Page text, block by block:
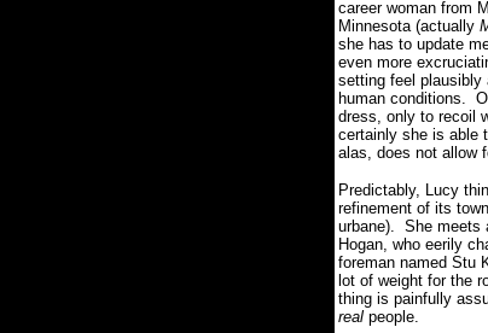
career woman from
Minnesota (actually
she has to update
even more
setting feel plausibly
human conditions.
dress, only to recoil
certainly she is able
alas, does not allow
Predictably, Lucy
refinement of its
urbane). She meets
Hogan, who eerily
foreman named Stu
lot of weight for the
thing is painfully
real people.